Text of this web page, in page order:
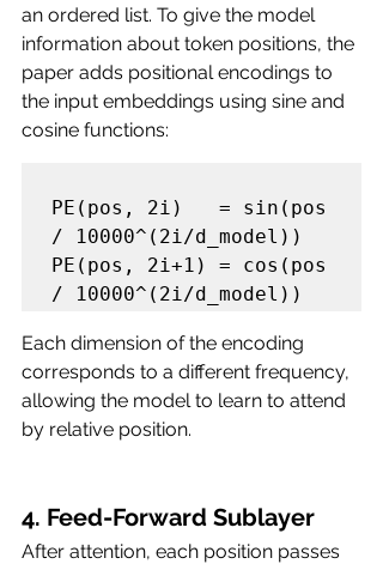
an ordered list. To give the model
information about token positions, the
paper adds positional encodings to
the input embeddings using sine and
cosine functions:
PE(pos, 2i)   = sin(pos
/ 10000^(2i/d_model))
PE(pos, 2i+1) = cos(pos
Each dimension of the encoding
corresponds to a different frequency,
allowing the model to learn to attend
by relative position.
4. Feed-Forward Sublayer
After attention, each position passes